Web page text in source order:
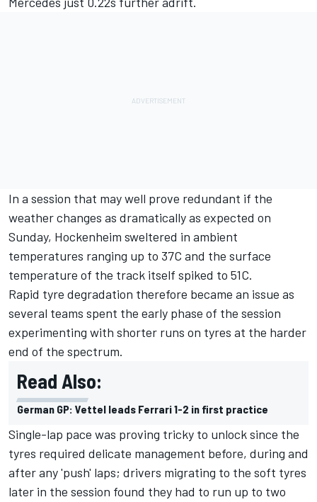
In a session that may well prove redundant if the
weather changes as dramatically as expected on
Sunday, Hockenheim sweltered in ambient
temperatures ranging up to 37C and the surface
temperature of the track itself spiked to 51C.
Rapid tyre degradation therefore became an issue as
several teams spent the early phase of the session
experimenting with shorter runs on tyres at the harder
end of the spectrum.
Read Also:
German GP: Vettel leads Ferrari 1-2 in first practice
Single-lap pace was proving tricky to unlock since the
tyres required delicate management before, during and
after any 'push' laps; drivers migrating to the soft tyres
later in the session found they had to run up to two